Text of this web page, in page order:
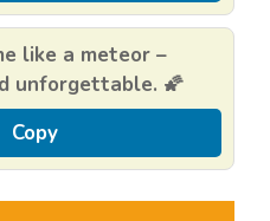
like a meteor –
unforgettable. 🌠
Copy